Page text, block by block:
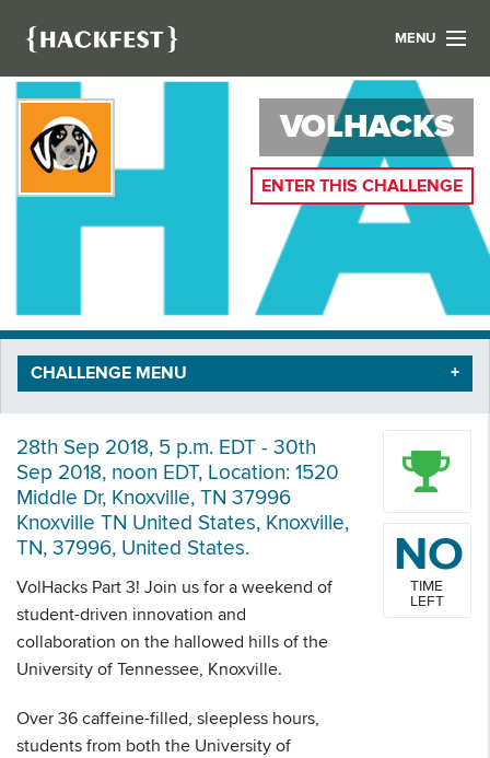
MENU
FIND A HACKATHON
ABOUT US
NEWS
REGISTER
LOGIN
VOLHACKS
ENTER THIS CHALLENGE
CHALLENGE MENU
28th Sep 2018, 5 p.m. EDT - 30th
Sep 2018, noon EDT, Location: 1520
Middle Dr, Knoxville, TN 37996
Knoxville TN United States, Knoxville,
TN, 37996, United States.
VolHacks Part 3! Join us for a weekend of
student-driven innovation and
collaboration on the hallowed hills of the
University of Tennessee, Knoxville.
Over 36 caffeine-filled, sleepless hours,
students from both the University of
NO
TIME
LEFT